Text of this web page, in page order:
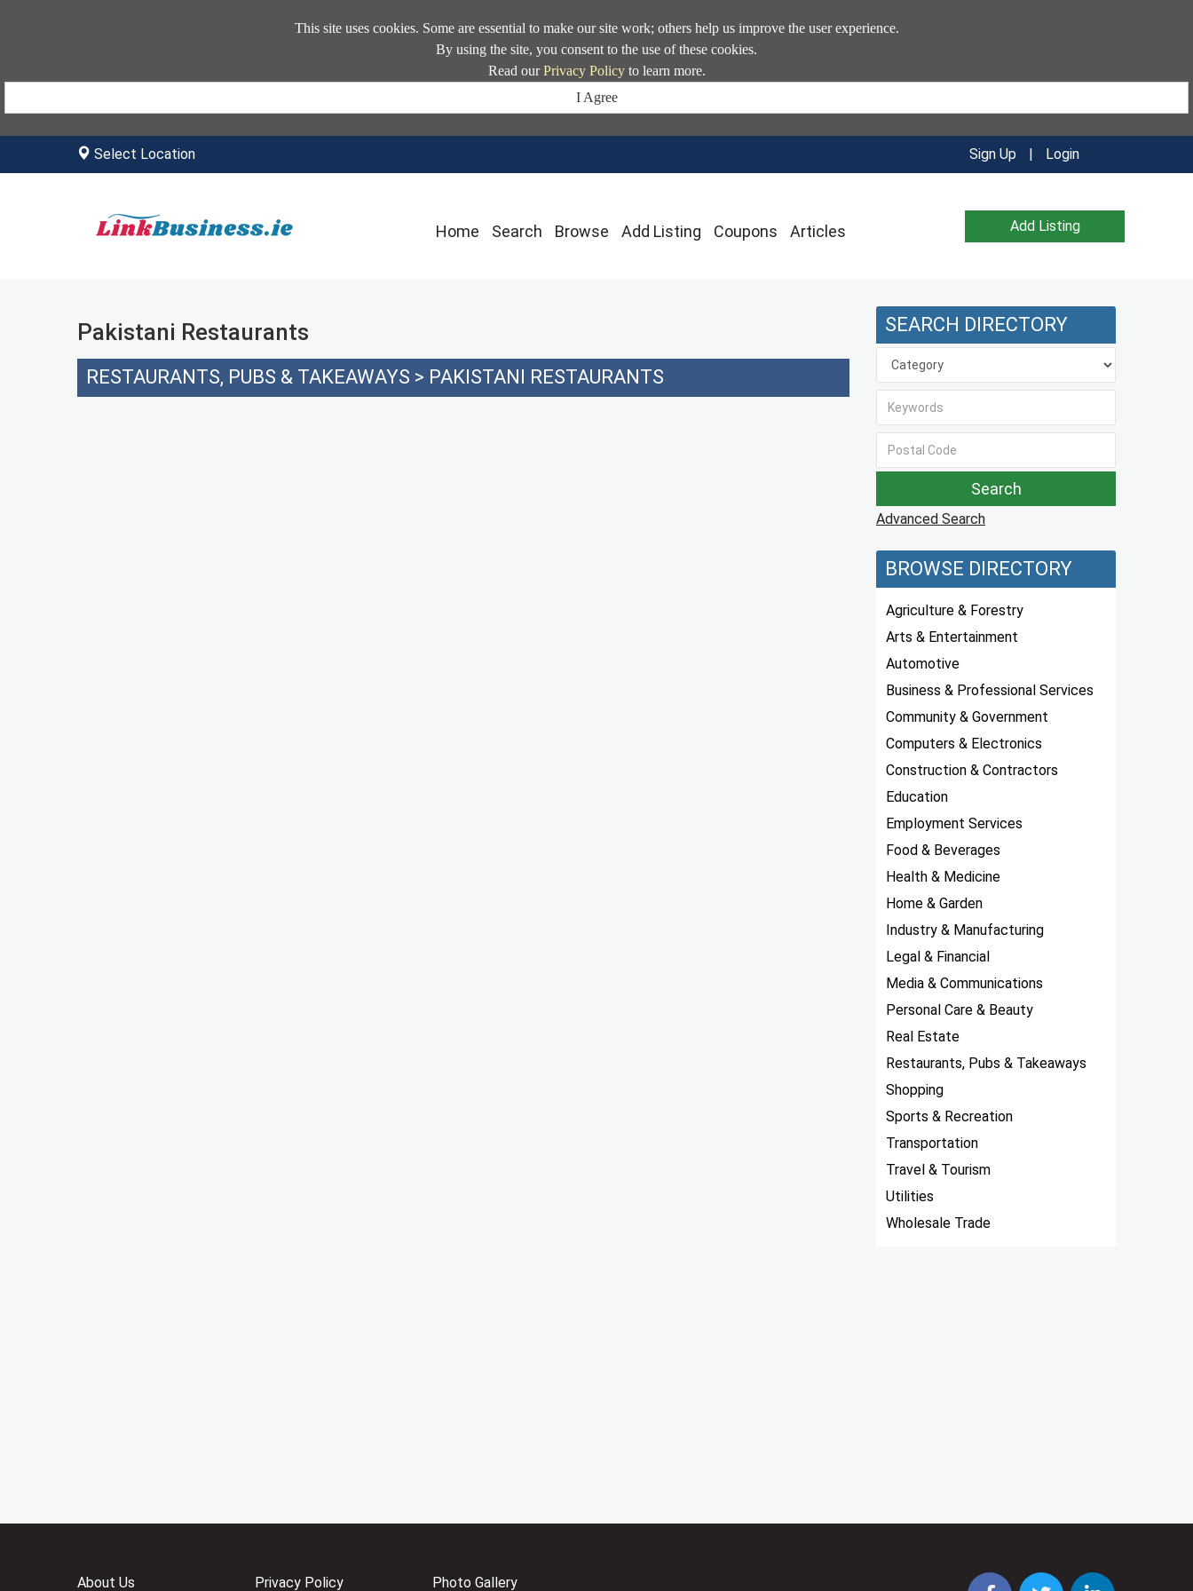
This site uses cookies. Some are essential to make our site work; others help us improve the user experience.
By using the site, you consent to the use of these cookies.
Read ourPrivacy Policyto learn more.
I Agree
Select Location Sign Up | Login
Home Search Browse Add Listing Coupons Articles Add Listing
Pakistani Restaurants
RESTAURANTS, PUBS & TAKEAWAYS > PAKISTANI RESTAURANTS
SEARCH DIRECTORY
Advanced Search
BROWSE DIRECTORY
Agriculture & Forestry
Arts & Entertainment
Automotive
Business & Professional Services
Community & Government
Computers & Electronics
Construction & Contractors
Education
Employment Services
Food & Beverages
Health & Medicine
Home & Garden
Industry & Manufacturing
Legal & Financial
Media & Communications
Personal Care & Beauty
Real Estate
Restaurants, Pubs & Takeaways
Shopping
Sports & Recreation
Transportation
Travel & Tourism
Utilities
Wholesale Trade
About Us Privacy Policy Photo Gallery